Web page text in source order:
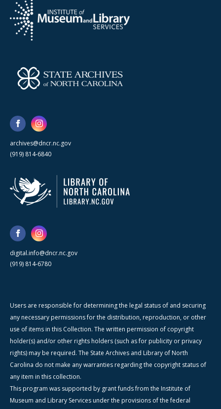
archives@dncr.nc.gov
(919) 814-6840
digital.info@dncr.nc.gov
(919) 814-6780
Users are responsible for determining the legal status of and securing
any necessary permissions for the distribution, reproduction, or other
use of items in this Collection. The written permission of copyright
holder(s) and/or other rights holders (such as for publicity or privacy
rights) may be required. The State Archives and Library of North
Carolina do not make any warranties regarding the copyright status of
any item in this collection.
This program was supported by grant funds from the Institute of
Museum and Library Services under the provisions of the federal